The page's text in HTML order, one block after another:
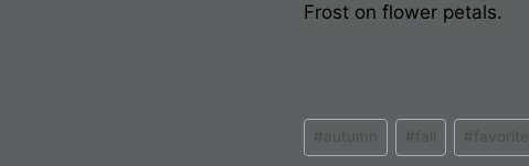
Frost on flower petals.
Post
Tags:
#autumn # fall # favorite